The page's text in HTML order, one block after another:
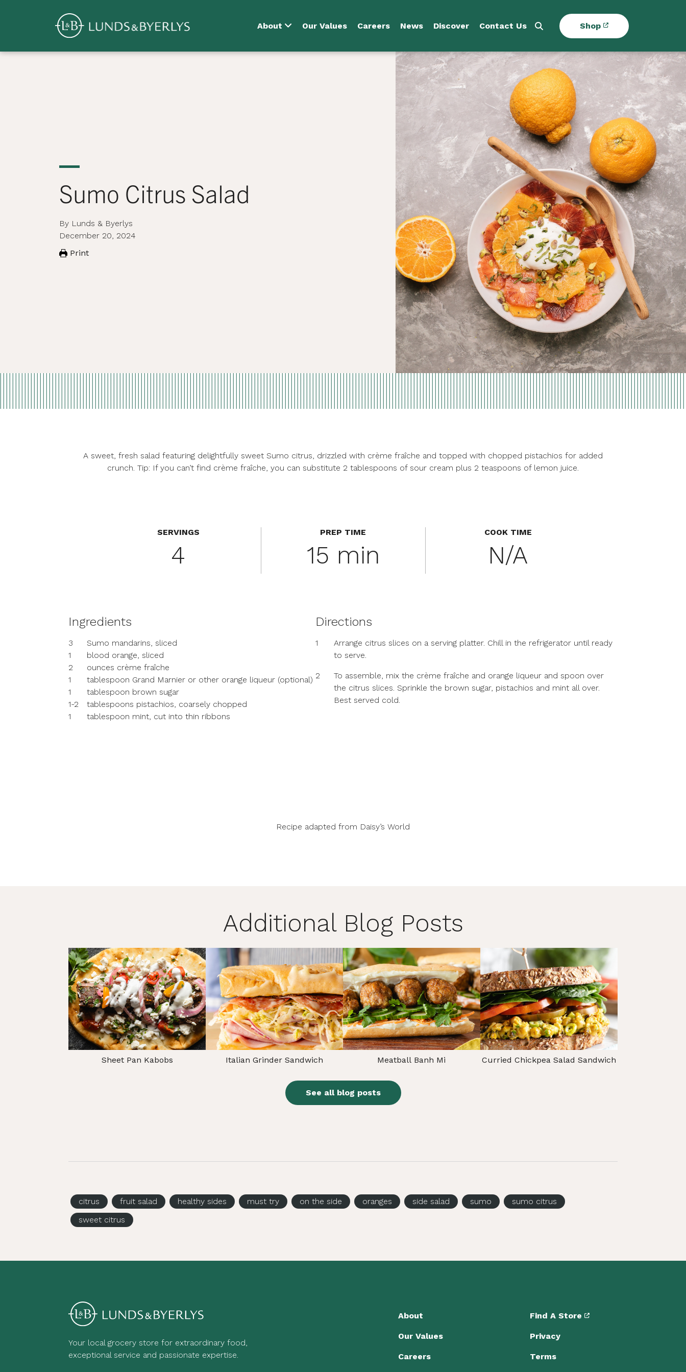
Skip
About Our Values Careers News Discover Contact Us Shop
Overview
Sumo Citrus Salad
By Lunds & Byerlys
December 20, 2024
Print
A sweet, fresh salad featuring delightfully sweet Sumo citrus, drizzled with crème fraîche and topped with chopped pistachios for added
crunch. Tip: If you can’t find crème fraîche, you can substitute 2 tablespoons of sour cream plus 2 teaspoons of lemon juice.
SERVINGS
4
PREP TIME
15 min
COOK TIME
N/A
Ingredients
3
Sumo mandarins, sliced
1
blood orange, sliced
2
ounces crème fraîche
1
tablespoon Grand Marnier or other orange liqueur (optional)
1
tablespoon brown sugar
1-2
tablespoons pistachios, coarsely chopped
1
tablespoon mint, cut into thin ribbons
Directions
1
Arrange citrus slices on a serving platter. Chill in the refrigerator until ready
to serve.
2
To assemble, mix the crème fraîche and orange liqueur and spoon over
the citrus slices. Sprinkle the brown sugar, pistachios and mint all over.
Best served cold.
Recipe adapted from Daisy’s World
Additional Blog Posts
Sheet Pan Kabobs Italian Grinder Sandwich Meatball Banh Mi Curried Chickpea Salad Sandwich
See all blog posts
citrus fruit salad healthy sides must try on the side oranges side salad sumo
sumo citrus
sweet citrus
Your local grocery store for extraordinary food,
exceptional service and passionate expertise.
About
Our Values
Careers
Find A Store
Privacy
Terms